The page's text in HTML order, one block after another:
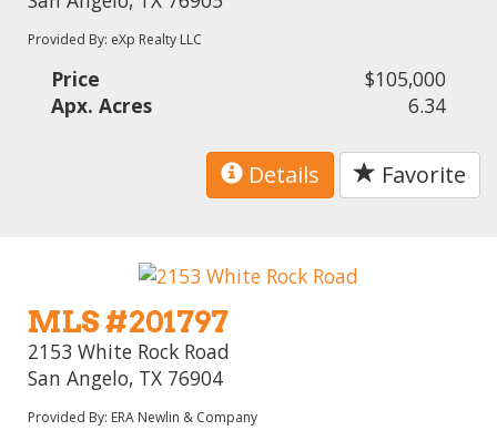
Provided By: eXp Realty LLC
Price
$105,000
Apx. Acres
6.34
Details Favorite
MLS #201797
2153 White Rock Road
San Angelo, TX 76904
Provided By: ERA Newlin & Company